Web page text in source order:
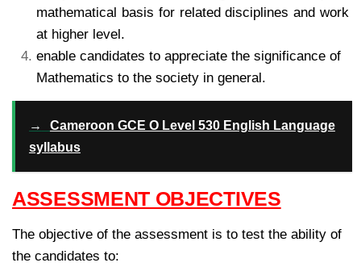
mathematical basis for related disciplines and work
at higher level.
enable candidates to appreciate the significance of
Mathematics to the society in general.
→
Cameroon GCE O Level 530 English Language
syllabus
ASSESSMENT OBJECTIVES
The objective of the assessment is to test the ability of
the candidates to: